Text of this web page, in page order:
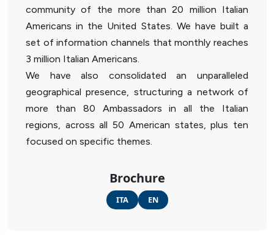
community of the more than 20 million Italian
Americans in the United States. We have built a
set of information channels that monthly reaches
3 million Italian Americans.
We have also consolidated an unparalleled
geographical presence, structuring a network of
more than 80 Ambassadors in all the Italian
regions, across all 50 American states, plus ten
focused on specific themes.
Brochure
ITA EN